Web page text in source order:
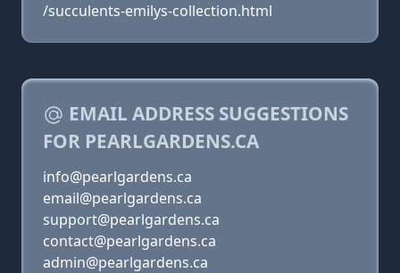
/succulents-emilys-collection.html
EMAIL ADDRESS SUGGESTIONS
FOR PEARLGARDENS.CA
info@pearlgardens.ca
email@pearlgardens.ca
support@pearlgardens.ca
contact@pearlgardens.ca
admin@pearlgardens.ca